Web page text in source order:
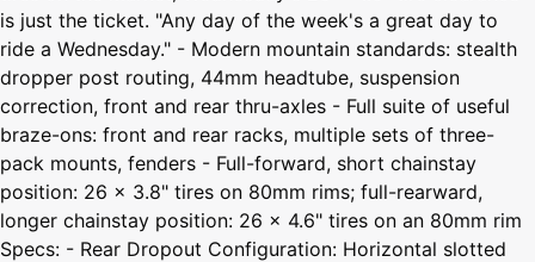
is just the ticket. "Any day of the week's a great day to
ride a Wednesday." - Modern mountain standards: stealth
dropper post routing, 44mm headtube, suspension
correction, front and rear thru-axles - Full suite of useful
braze-ons: front and rear racks, multiple sets of three-
pack mounts, fenders - Full-forward, short chainstay
position: 26 x 3.8" tires on 80mm rims; full-rearward,
longer chainstay position: 26 x 4.6" tires on an 80mm rim
Specs: - Rear Dropout Configuration: Horizontal slotted